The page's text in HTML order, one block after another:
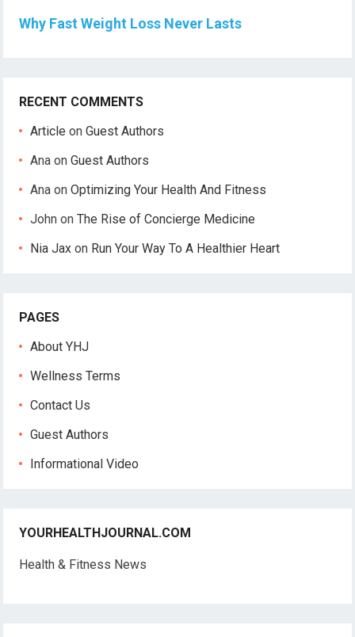
Why Fast Weight Loss Never Lasts
RECENT COMMENTS
Article onGuest Authors
Ana onGuest Authors
Ana onOptimizing Your Health And Fitness
John onThe Rise of Concierge Medicine
Nia Jax on Run Your Way To A Healthier Heart
PAGES
About YHJ
Wellness Terms
Contact Us
Guest Authors
Informational Video
YOURHEALTHJOURNAL.COM
Health & Fitness News